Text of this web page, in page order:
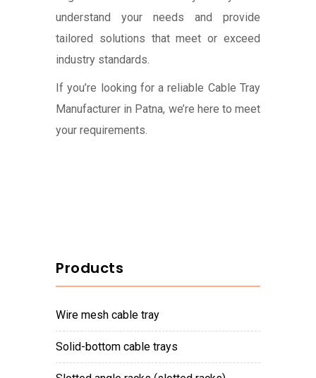
Products
wire mesh cable tray
solid-bottom cable trays
understand your needs and provide
tailored solutions that meet or exceed
industry standards.
If you’re looking for a reliable Cable Tray
Manufacturer in Patna, we’re here to meet
your requirements.